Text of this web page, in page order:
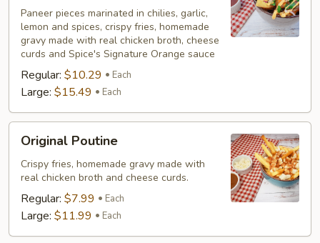
Poutine
(Non-
Veg)
Paneer pieces marinated in chilies, garlic,
lemon and spices, crispy fries, homemade
gravy made with real chicken broth, cheese
curds and Spice's Signature Orange sauce
Regular: $10.29 Each
Large: $15.49 Each
Poutine
Original Poutine
Crispy fries, homemade gravy made with
real chicken broth and cheese curds.
Regular: $7.99 Each
Large: $11.99 Each